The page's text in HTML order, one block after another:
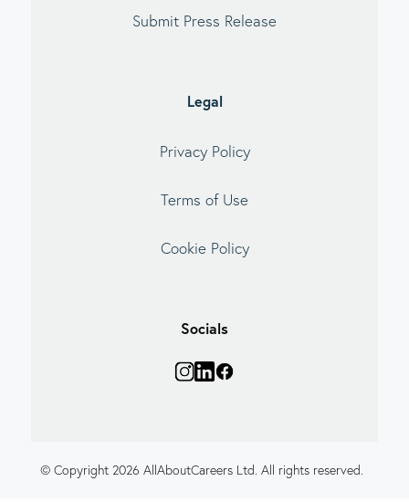
Submit Press Release
Legal
Privacy Policy
Terms of Use
Cookie Policy
Socials
© Copyright 2026 AllAboutCareers Ltd. All rights reserved.